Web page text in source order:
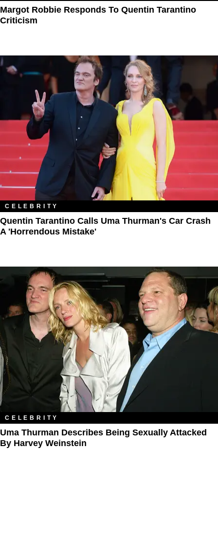
Margot Robbie Responds To Quentin Tarantino
Criticism
CELEBRITY
Quentin Tarantino Calls Uma Thurman's Car Crash
A 'Horrendous Mistake'
CELEBRITY
Uma Thurman Describes Being Sexually Attacked
By Harvey Weinstein